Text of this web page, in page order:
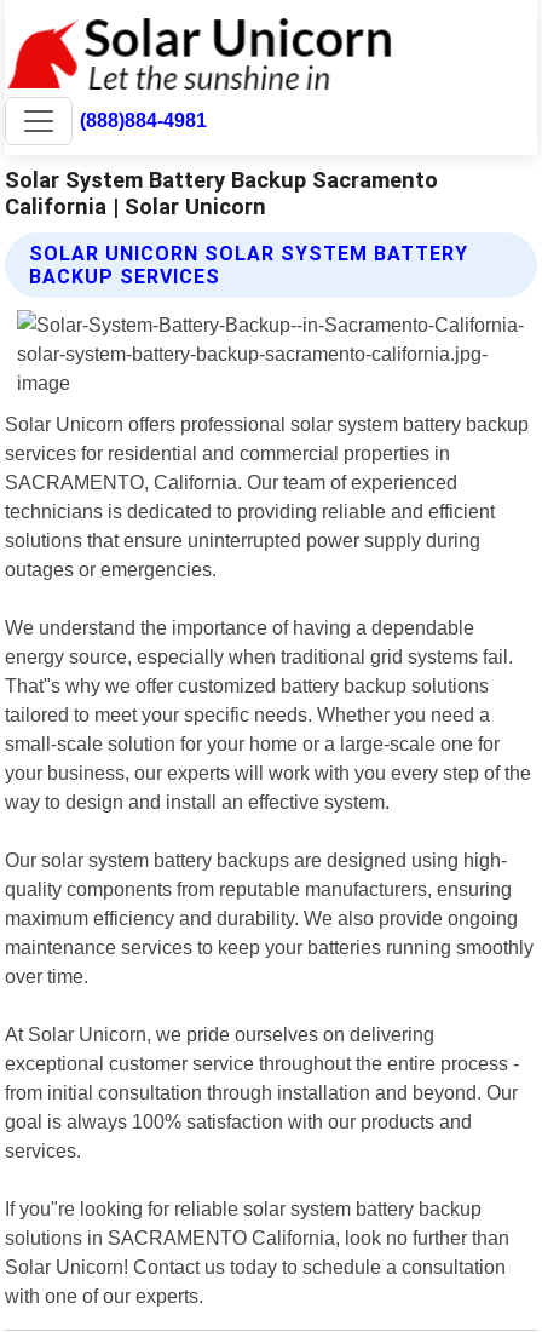
(888)884-4981
Solar System Battery Backup Sacramento
California | Solar Unicorn
SOLAR UNICORN SOLAR SYSTEM BATTERY
BACKUP SERVICES
Solar Unicorn offers professional solar system battery backup
services for residential and commercial properties in
SACRAMENTO, California. Our team of experienced
technicians is dedicated to providing reliable and efficient
solutions that ensure uninterrupted power supply during
outages or emergencies.
We understand the importance of having a dependable
energy source, especially when traditional grid systems fail.
That"s why we offer customized battery backup solutions
tailored to meet your specific needs. Whether you need a
small-scale solution for your home or a large-scale one for
your business, our experts will work with you every step of the
way to design and install an effective system.
Our solar system battery backups are designed using high-
quality components from reputable manufacturers, ensuring
maximum efficiency and durability. We also provide ongoing
maintenance services to keep your batteries running smoothly
over time.
At Solar Unicorn, we pride ourselves on delivering
exceptional customer service throughout the entire process -
from initial consultation through installation and beyond. Our
goal is always 100% satisfaction with our products and
services.
If you"re looking for reliable solar system battery backup
solutions in SACRAMENTO California, look no further than
Solar Unicorn! Contact us today to schedule a consultation
with one of our experts.